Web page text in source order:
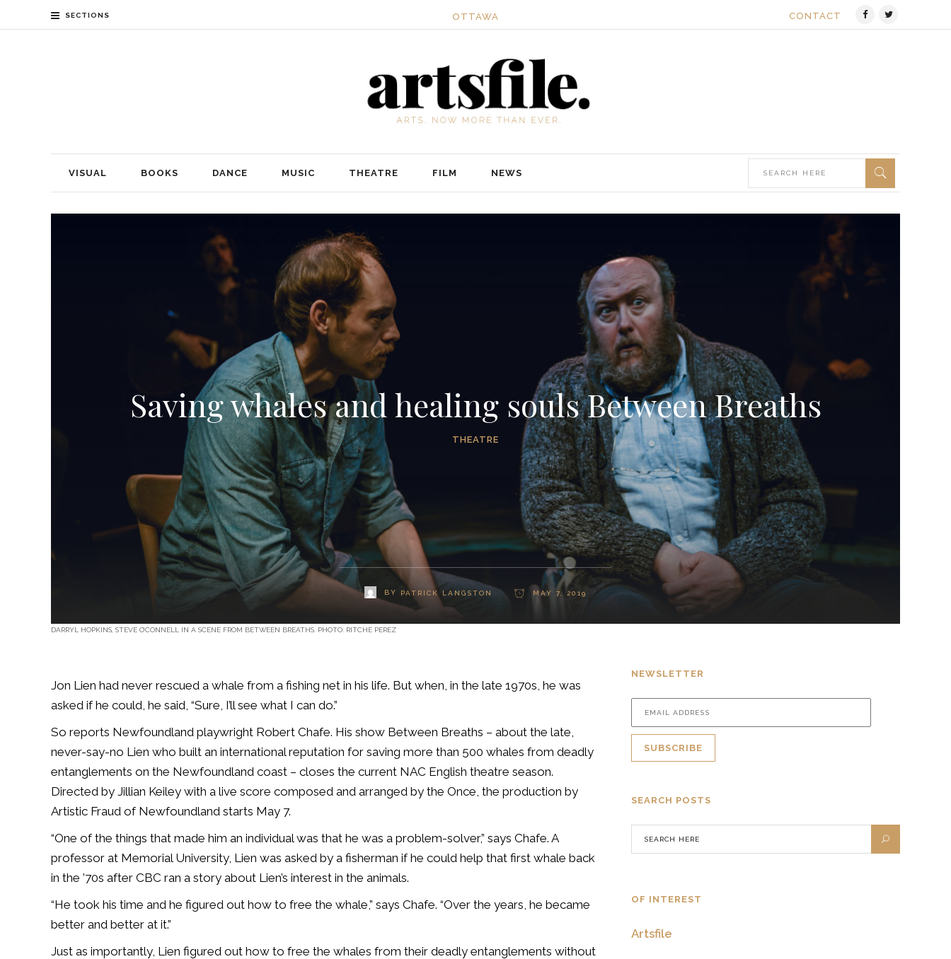
SECTIONS OTTAWA CONTACT
VISUAL BOOKS DANCE MUSIC THEATRE FILM NEWS
Saving whales and healing souls Between Breaths
THEATRE
BY PATRICK LANGSTON MAY 7, 2019
DARRYL HOPKINS, STEVE O’CONNELL IN A SCENE FROM BETWEEN BREATHS. PHOTO: RITCHE PEREZ
Jon Lien had never rescued a whale from a fishing net in his life. But when, in the late 1970s, he was
asked if he could, he said, “Sure, I’ll see what I can do.”
So reports Newfoundland playwright Robert Chafe. His show Between Breaths – about the late,
never-say-no Lien who built an international reputation for saving more than 500 whales from deadly
entanglements on the Newfoundland coast – closes the current NAC English theatre season.
Directed by Jillian Keiley with a live score composed and arranged by the Once, the production by
Artistic Fraud of Newfoundland starts May 7.
“One of the things that made him an individual was that he was a problem-solver,” says Chafe. A
professor at Memorial University, Lien was asked by a fisherman if he could help that first whale back
in the ’70s after CBC ran a story about Lien’s interest in the animals.
“He took his time and he figured out how to free the whale,” says Chafe. “Over the years, he became
better and better at it.”
Just as importantly, Lien figured out how to free the whales from their deadly entanglements without
NEWSLETTER
SEARCH POSTS
OF INTEREST
Artsfile